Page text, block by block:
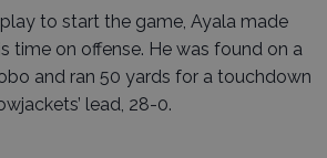
to start the game, Ayala made
time on offense. He was found on a
and ran 50 yards for a touchdown
lead, 28-0.